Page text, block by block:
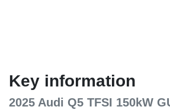
Key information
2025 Audi Q5 TFSI 150kW